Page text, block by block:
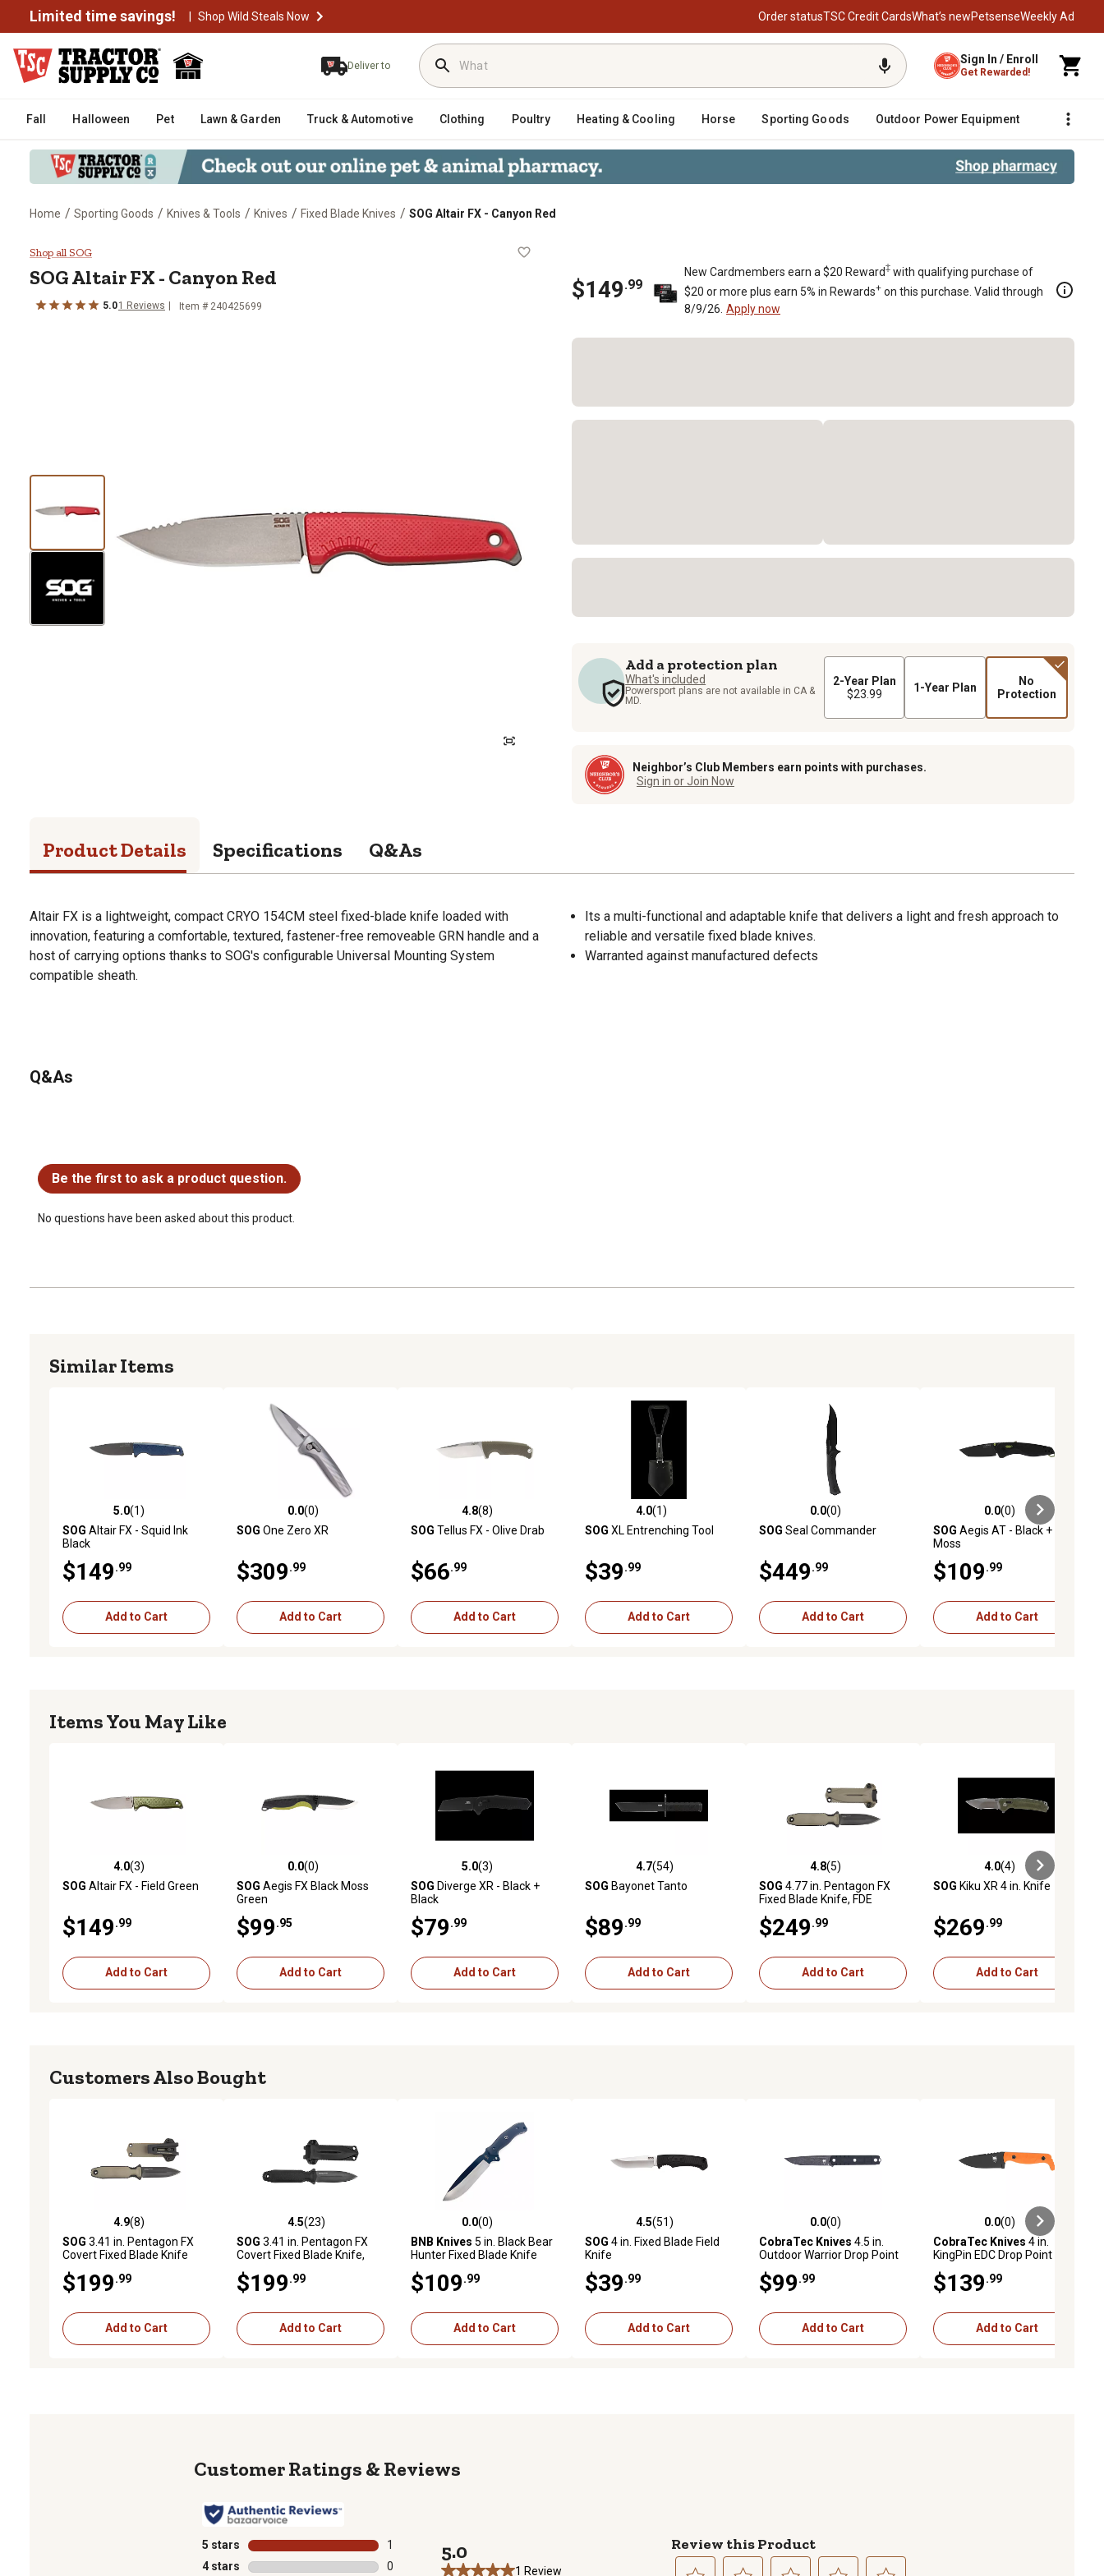
Limited time savings! | Shop Wild Steals Now Order statusTSC Credit CardsWhat’s newPetsenseWeekly Ad
Deliver to Sign In / Enroll
Get Rewarded!
Fall Halloween Pet Lawn & Garden Truck & Automotive Clothing Poultry Heating & Cooling Horse Sporting Goods Outdoor Power Equipment Fencing
Home / Sporting Goods / Knives & Tools / Knives / Fixed Blade Knives / SOG Altair FX - Canyon Red
SOG Altair FX - Canyon Red
Shop all SOG
SOGAltair FX - Canyon Red
5.01 Reviews Item # 240425699
$149.99
New Cardmembers earn a $20 Reward‡ with qualifying purchase of
$20 or more plus earn 5% in Rewards+ on this purchase. Valid through
8/9/26. Apply now
Add a protection plan
What's included
Powersport plans are not available in CA &
MD.
2-Year Plan
$23.99
1-Year Plan
No
Protection
Neighbor’s Club Members earn points with purchases.
Sign in or Join Now
Product Details Specifications Q&As
Altair FX is a lightweight, compact CRYO 154CM steel fixed-blade knife loaded with
innovation, featuring a comfortable, textured, fastener-free removeable GRN handle and a
host of carrying options thanks to SOG's configurable Universal Mounting System
compatible sheath.
Its a multi-functional and adaptable knife that delivers a light and fresh approach to
reliable and versatile fixed blade knives.
Warranted against manufactured defects
Q&As
Be the first to ask a product question.
No questions have been asked about this product.
Similar Items
5.0 out of 5 stars with 1 reviews
5.0(1)
SOG Altair FX - Squid Ink
Black
$149.99
Add to Cart
0.0 out of 5 stars with 0 reviews
0.0(0)
SOG One Zero XR
$309.99
Add to Cart
4.8 out of 5 stars with 8 reviews
4.8(8)
SOG Tellus FX - Olive Drab
$66.99
Add to Cart
4.0 out of 5 stars with 1 reviews
4.0(1)
SOG XL Entrenching Tool
$39.99
Add to Cart
0.0 out of 5 stars with 0 reviews
0.0(0)
SOG Seal Commander
$449.99
Add to Cart
0.0 out of 5 stars with 0 reviews
0.0(0)
SOG Aegis AT - Black +
Moss
$109.99
Add to Cart
Items You May Like
4.0 out of 5 stars with 3 reviews
4.0(3)
SOG Altair FX - Field Green
$149.99
Add to Cart
0.0 out of 5 stars with 0 reviews
0.0(0)
SOG Aegis FX Black Moss
Green
$99.95
Add to Cart
5.0 out of 5 stars with 3 reviews
5.0(3)
SOG Diverge XR - Black +
Black
$79.99
Add to Cart
4.7 out of 5 stars with 54 reviews
4.7(54)
SOG Bayonet Tanto
$89.99
Add to Cart
4.8 out of 5 stars with 5 reviews
4.8(5)
SOG 4.77 in. Pentagon FX
Fixed Blade Knife, FDE
$249.99
Add to Cart
4.0 out of 5 stars with 4 reviews
4.0(4)
SOG Kiku XR 4 in. Knife
$269.99
Add to Cart
Customers Also Bought
4.9 out of 5 stars with 8 reviews
4.9(8)
SOG 3.41 in. Pentagon FX
Covert Fixed Blade Knife
$199.99
Add to Cart
4.5 out of 5 stars with 23 reviews
4.5(23)
SOG 3.41 in. Pentagon FX
Covert Fixed Blade Knife,
$199.99
Add to Cart
0.0 out of 5 stars with 0 reviews
0.0(0)
BNB Knives 5 in. Black Bear
Hunter Fixed Blade Knife
$109.99
Add to Cart
4.5 out of 5 stars with 51 reviews
4.5(51)
SOG 4 in. Fixed Blade Field
Knife
$39.99
Add to Cart
0.0 out of 5 stars with 0 reviews
0.0(0)
CobraTec Knives 4.5 in.
Outdoor Warrior Drop Point
Stonewashed D2 Steel
Blade, Black G10 Scales
$99.99
Add to Cart
0.0 out of 5 stars with 0 reviews
0.0(0)
CobraTec Knives 4 in.
KingPin EDC Drop Point
Powder-Coat D2 Steel
Blade, Blaze Orange G10
$139.99
Add to Cart
Reviews
5 stars stars
1
1 review with 5 stars.
4 stars stars
0
5.0
1 Review
Review this Product